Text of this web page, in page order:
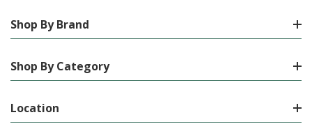
Shop By Brand
Shop By Category
Location